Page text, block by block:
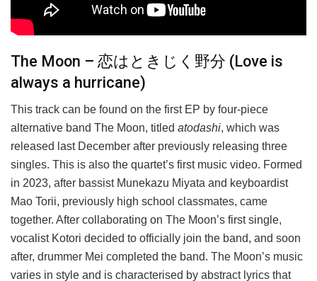
The Moon – 恋はときじく野分 (Love is
always a hurricane)
This track can be found on the first EP by four-piece
alternative band The Moon, titled atodashi, which was
released last December after previously releasing three
singles. This is also the quartet’s first music video. Formed
in 2023, after bassist Munekazu Miyata and keyboardist
Mao Torii, previously high school classmates, came
together. After collaborating on The Moon’s first single,
vocalist Kotori decided to officially join the band, and soon
after, drummer Mei completed the band. The Moon’s music
varies in style and is characterised by abstract lyrics that